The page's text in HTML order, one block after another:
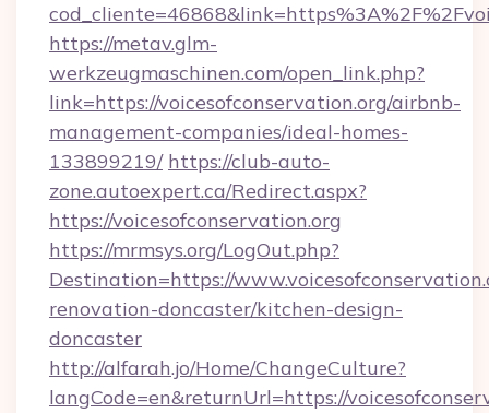
https://metav.glm-
werkzeugmaschinen.com/open_link.php?
link=https://voicesofconservation.org/airbnb-
management-companies/ideal-homes-
133899219/ https://club-auto-
zone.autoexpert.ca/Redirect.aspx?
https://voicesofconservation.org
https://mrmsys.org/LogOut.php?
Destination=https://
renovation-doncaster/kitchen-design-
doncaster
http://alfarah.jo/Home/ChangeCulture?
langCode=en&returnUrl=https://